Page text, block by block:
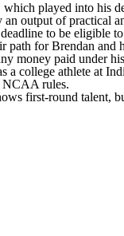
played into his
output of practical
to be eligible
for Brendan and
money paid under
a college athlete at
NCAA rules.
first-round talent,